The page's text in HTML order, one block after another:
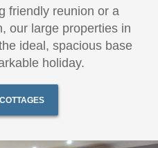
friendly reunion or a
our large properties in
ideal, spacious base
holiday.